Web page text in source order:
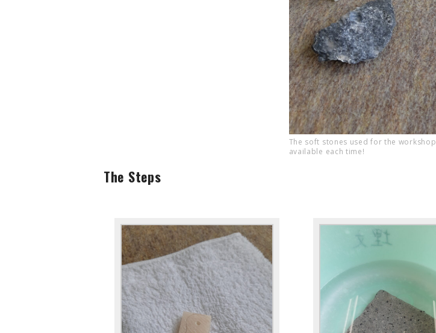
The soft stones used for the
available each time!
The Steps